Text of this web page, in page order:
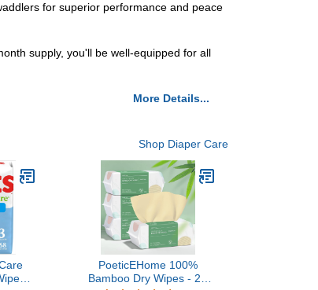
for superior performance and peace
supply, you'll be well-equipped for all
More Details...
Shop Diaper Care
PoeticEHome 100%
Bamboo Dry Wipes - 2X